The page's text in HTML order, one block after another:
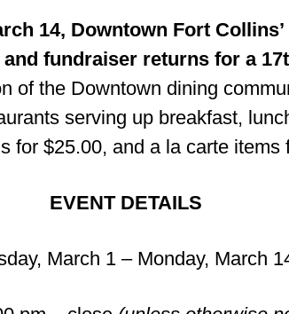
14, Downtown Fort
fundraiser returns for a
of the Downtown dining
serving up breakfast,
for $25.00, and a la carte items
EVENT DETAILS
March 1 – Monday, March